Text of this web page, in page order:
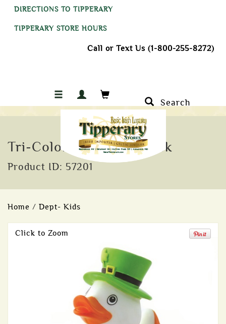
DIRECTIONS TO TIPPERARY
TIPPERARY STORE HOURS
Call or Text Us (1-800-255-8272)
Search
Tri-Colored Rubber Duck
Product ID: 57201
Home / Dept- Kids
Click to Zoom